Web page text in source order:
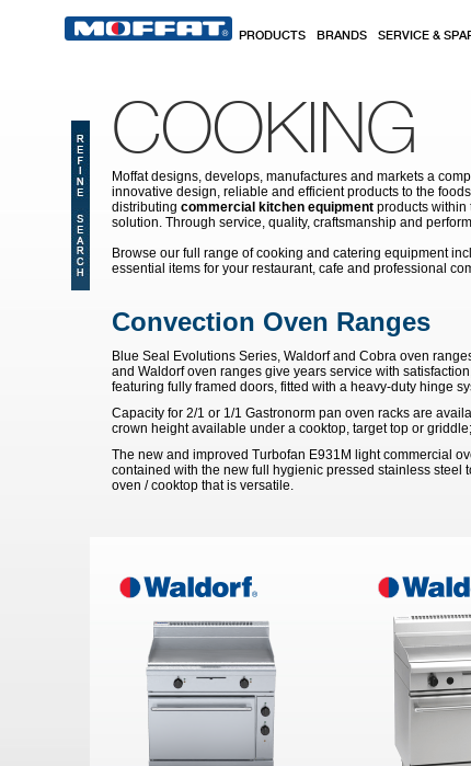
PRODUCTS BRANDS SERVICE &
COOKING
Moffat designs, develops, manufactures and markets a
innovative design, reliable and efficient products to the
distributing commercial kitchen equipment products within
solution. Through service, quality, craftsmanship and
Browse our full range of cooking and catering equipment
essential items for your restaurant, cafe and professional
Convection Oven Ranges
Blue Seal Evolutions Series, Waldorf and Cobra oven
and Waldorf oven ranges give years service with
featuring fully framed doors, fitted with a heavy-duty hinge
Capacity for 2/1 or 1/1 Gastronorm pan oven racks are
crown height available under a cooktop, target top or
The new and improved Turbofan E931M light commercial
contained with the new full hygienic pressed stainless steel
oven / cooktop that is versatile.